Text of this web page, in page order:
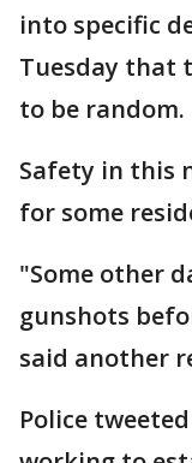
into specific
Tuesday that
to be random.
Safety in this
for some
"Some other
gunshots
said another
Police